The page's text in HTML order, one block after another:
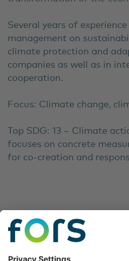
Several years of
management on
climate protection and
companies as well as in
cooperation.
Focus: Climate change,
Top SDG: 13 – Climate
focuses on concrete
for co-creation and